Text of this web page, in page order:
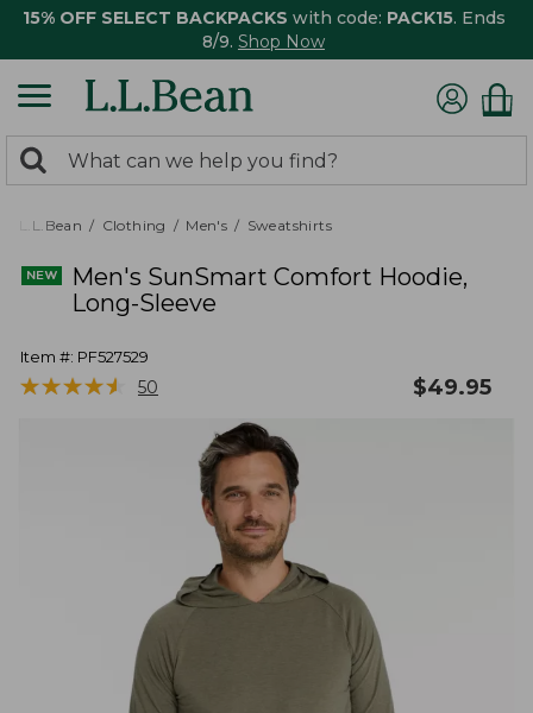
15% OFF SELECT BACKPACKS with code: PACK15. Ends
8/9. Shop Now
search
returned.
Search:
L.L.Bean Clothing Men's Sweatshirts
Men's SunSmart Comfort Hoodie,
Long-Sleeve
Item #: PF527529
★★★★★
★★★★★ 50 $49.95